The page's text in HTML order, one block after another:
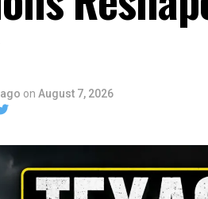
on August 7, 2026